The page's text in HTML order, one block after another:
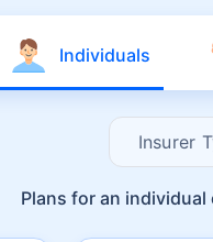
Individuals
Insurer
Plans for an individual